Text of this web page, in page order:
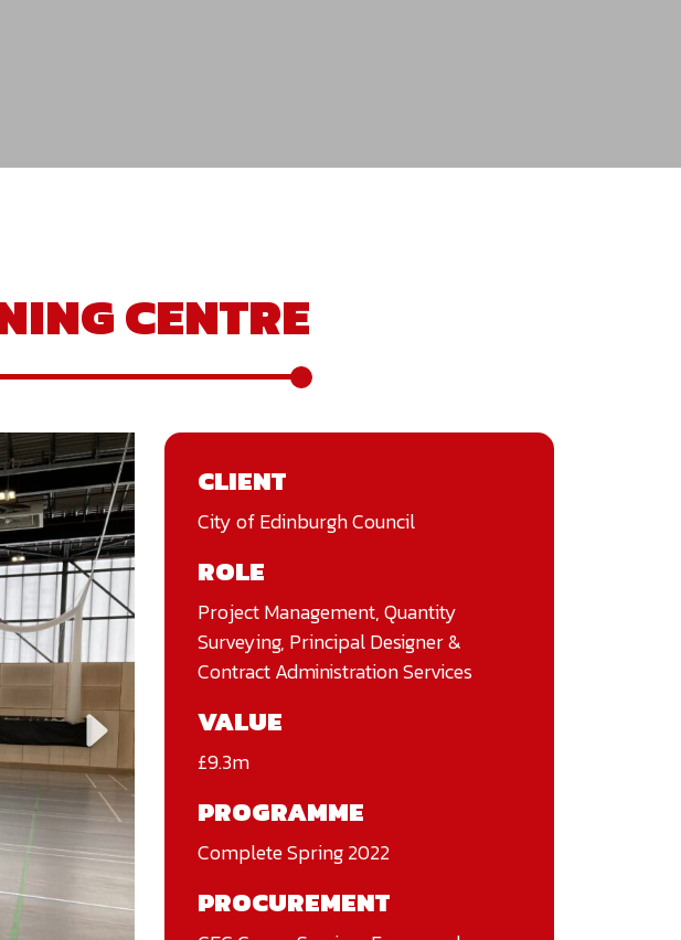
CENTRE
CLIENT
City of Edinburgh Council
ROLE
Project Management, Quantity
Surveying, Principal Designer &
Contract Administration Services
VALUE
£9.3m
PROGRAMME
Complete Spring 2022
PROCUREMENT